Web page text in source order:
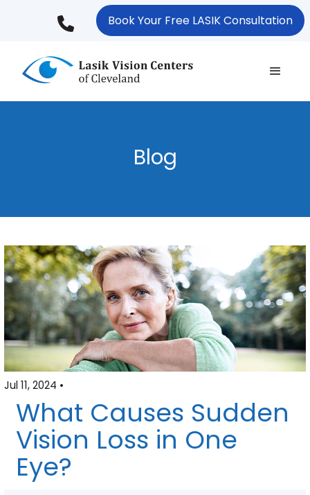
content
Book Your Free LASIK Consultation
Blog
Jul 11, 2024 •
What Causes Sudden
Vision Loss in One
Eye?